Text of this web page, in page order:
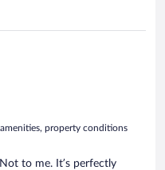
property conditions
to me. It’s perfectly